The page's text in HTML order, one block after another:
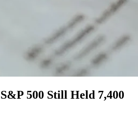
500 Still Held 7,400